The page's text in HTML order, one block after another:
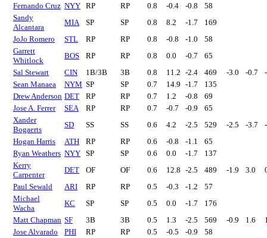
Fernando Cruz NYY RP RP 0.8 -0.4 -0.8
58
Sandy
Alcantara
MIA SP SP 0.8 8.2 -1.7
169
JoJo Romero
STL RP RP 0.8 -0.8 -1.0
58
Garrett
Whitlock
BOS RP RP 0.8 0.0 -0.7
65
Sal Stewart
CIN 1B/3B 3B 0.8 11.2 -2.4 469 -3.0 -0.7
Sean Manaea
NYM SP SP 0.7 14.9 -1.7
135
Drew Anderson DET RP RP 0.7 1.2 -0.8
69
Jose A. Ferrer
SEA RP RP 0.7 -0.7 -0.9
65
Xander
Bogaerts
SD SS SS 0.6 4.2 -2.5 529 -2.5 -3.7
Hogan Harris
ATH RP RP 0.6 -0.8 -1.1
65
Ryan Weathers NYY SP SP 0.6 0.0 -1.7
137
Kerry
Carpenter
DET OF OF 0.6 12.8 -2.5 489 -1.9 3.0
Paul Sewald
ARI RP RP 0.5 -0.3 -1.2
57
Michael
Wacha
KC SP SP 0.5 0.0 -1.7
176
Matt Chapman SF 3B 3B 0.5 1.3 -2.5 569 -0.9 1.6
Jose Alvarado
PHI RP RP 0.5 -0.5 -0.9
58